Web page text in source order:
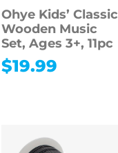
Ohye Kids’ Classic
Wooden Music
Set, Ages 3+, 11pc
$19.99